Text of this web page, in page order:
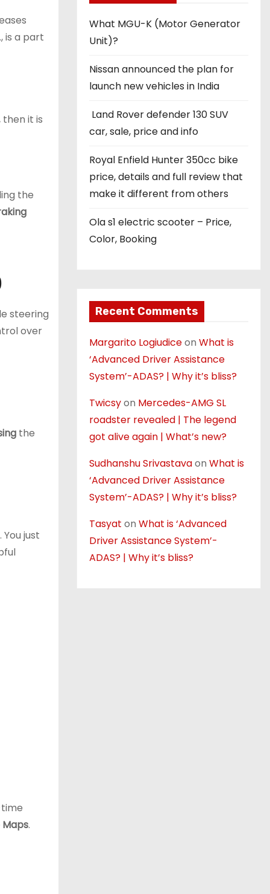
is a part
then it is
the
steering
over
the
just
.
What MGU-K (Motor Generator
Unit)?
Nissan announced the plan for
launch new vehicles in India
Land Rover defender 130 SUV
car, sale, price and info
Royal Enfield Hunter 350cc bike
price, details and full review that
make it different from others
Ola s1 electric scooter – Price,
Color, Booking
Recent Comments
Margarito Logiudiceon What is
‘Advanced Driver Assistance
System’-ADAS? | Why it’s bliss?
Twicsyon Mercedes-AMG SL
roadster revealed | The legend
got alive again | What’s new?
Sudhanshu Srivastavaon What is
‘Advanced Driver Assistance
System’-ADAS? | Why it’s bliss?
Tasyat on What is ‘Advanced
Driver Assistance System’-
ADAS? | Why it’s bliss?